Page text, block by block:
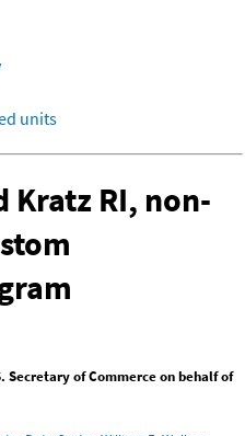
units
Kratz RI, non-
Secretary of Commerce on behalf of